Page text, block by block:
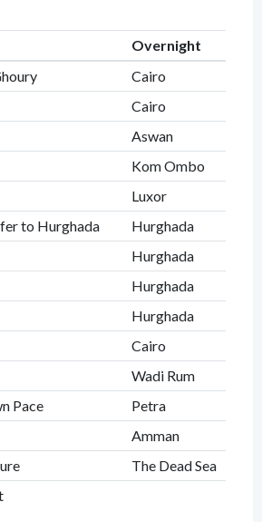
Overnight
Cairo
Cairo
Aswan
Kom Ombo
Luxor
to Hurghada
Hurghada
Hurghada
Hurghada
Hurghada
Cairo
Wadi Rum
Pace
Petra
Amman
The Dead Sea